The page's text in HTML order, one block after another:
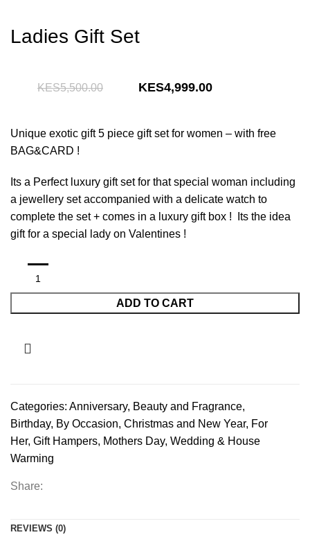
Ladies Gift Set
5,500.00
Original
4,999.00Current
Unique exotic gift 5 piece gift set for women – with free
BAG&CARD !
Its a Perfect luxury gift set for that special woman including
a jewellery set accompanied with a delicate watch to
complete the set + comes in a luxury gift box ! Its the idea
gift for a special lady on Valentines !
ADD TO CART
Categories: Anniversary, Beauty and Fragrance,
Birthday, By Occasion, Christmas and New Year, For
Her, Gift Hampers, Mothers Day, Wedding & House
Warming
Share:
REVIEWS (0)